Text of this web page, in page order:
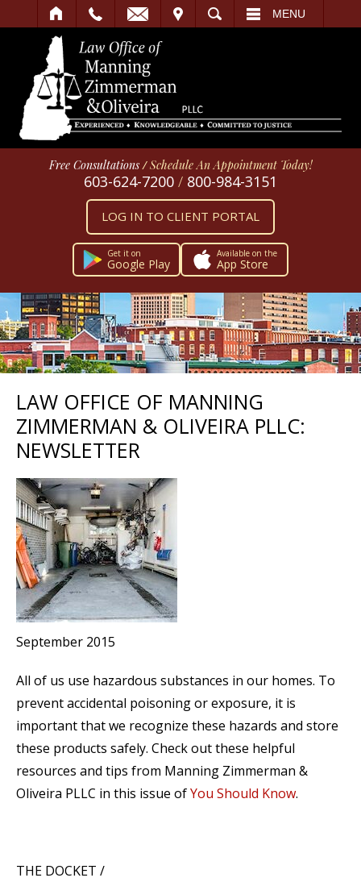
SEARCH MENU
Free Consultations /Schedule An Appointment Today!
603-624-7200 / 800-984-3151
LOG IN TO CLIENT PORTAL
Get it on
Google Play
Available on the
App Store
LAW OFFICE OF MANNING
ZIMMERMAN & OLIVEIRA PLLC:
NEWSLETTER
September 2015
All of us use hazardous substances in our homes. To
prevent accidental poisoning or exposure, it is
important that we recognize these hazards and store
these products safely. Check out these helpful
resources and tips from Manning Zimmerman &
Oliveira PLLC in this issue ofYou Should Know.
THE DOCKET /